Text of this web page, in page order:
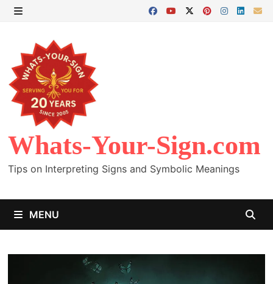
Skip
content
Whats-Your-Sign.com
Tips on Interpreting Signs and Symbolic Meanings
MENU